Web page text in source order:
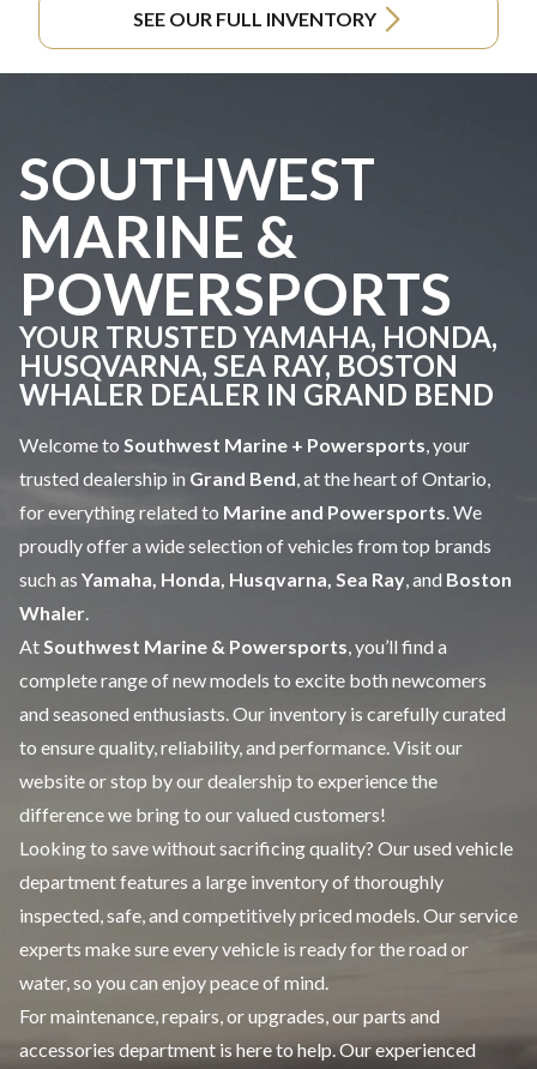
SEE OUR FULL INVENTORY
SOUTHWEST
MARINE &
POWERSPORTS
YOUR TRUSTED YAMAHA, HONDA,
HUSQVARNA, SEA RAY, BOSTON
WHALER DEALER IN GRAND BEND
Welcome to Southwest Marine + Powersports , your
trusted dealership in Grand Bend , at the heart of Ontario,
for everything related to Marine and Powersports . We
proudly offer a wide selection of vehicles from top brands
such as Yamaha, Honda, Husqvarna, Sea Ray , and Boston
Whaler
At Southwest Marine & Powersports , you’ll find a
complete range ofnew models to excite both newcomers
and seasoned enthusiasts. Our inventory is carefully curated
to ensure quality, reliability, and performance. Visit our
website or stop by our dealership to experience the
difference we bring to our valued customers!
Looking to save without sacrificing quality? Ourused vehicle
department features a large inventory of thoroughly
inspected, safe, and competitively priced models. Ourservice
experts make sure every vehicle is ready for the road or
water, so you can enjoy peace of mind.
For maintenance, repairs, or upgrades, ourparts and
accessories department is here to help. Our experienced